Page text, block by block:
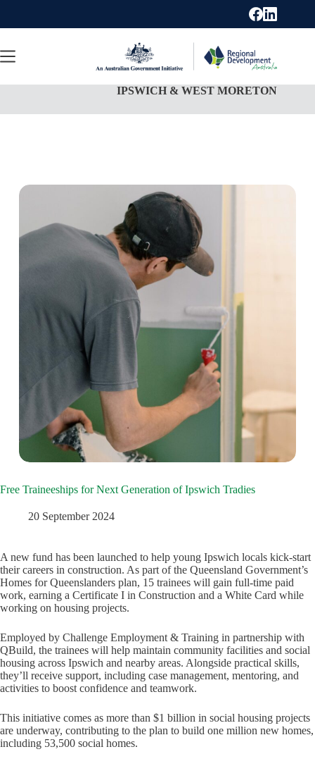
content
IPSWICH & WEST MORETON
Free Traineeships for Next Generation of Ipswich Tradies
20 September 2024
A new fund has been launched to help young Ipswich locals kick-start
their careers in construction. As part of the Queensland Government’s
Homes for Queenslanders plan, 15 trainees will gain full-time paid
work, earning a Certificate I in Construction and a White Card while
working on housing projects.
Employed by Challenge Employment & Training in partnership with
QBuild, the trainees will help maintain community facilities and social
housing across Ipswich and nearby areas. Alongside practical skills,
they’ll receive support, including case management, mentoring, and
activities to boost confidence and teamwork.
This initiative comes as more than $1 billion in social housing projects
are underway, contributing to the plan to build one million new homes,
including 53,500 social homes.